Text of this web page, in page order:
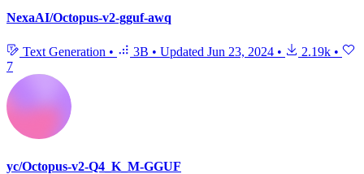
NexaAI/Octopus-v2-gguf-awq
Text Generation • 3B • Updated Jun 23, 2024 • 2.19k •
7
yc/Octopus-v2-Q4_K_M-GGUF